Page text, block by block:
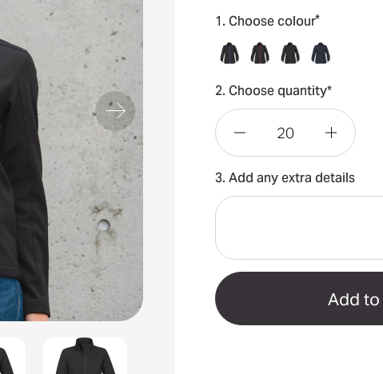
1. Choose colour*
2. Choose quantity*
Quantity
Orbiter
Softshell
Increase
Quantity
Orbiter
3. Add any extra details